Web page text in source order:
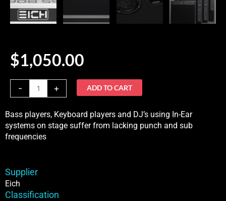
$1,050.00
-
BassBoard
quantity
+ ADD TO CART
Bass players, Keyboard players and DJ’s using In-Ear
systems on stage suffer from lacking punch and sub
frequencies
Supplier
Eich
Classification